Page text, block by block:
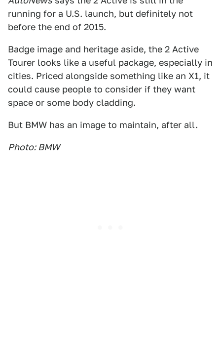
running for a U.S. launch, but definitely not
before the end of 2015.
Badge image and heritage aside, the 2 Active
Tourer looks like a useful package, especially in
cities. Priced alongside something like an X1, it
could cause people to consider if they want
space or some body cladding.
But BMW has an image to maintain, after all.
Photo: BMW